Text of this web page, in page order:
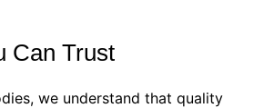
Can Trust
we understand that quality